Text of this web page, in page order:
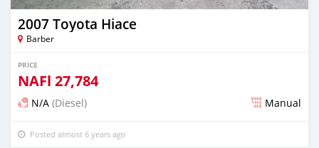
2007 Toyota Hiace
Barber
PRICE
NAFl 27,784
N/A (Diesel) Manual
Posted almost 6 years ago